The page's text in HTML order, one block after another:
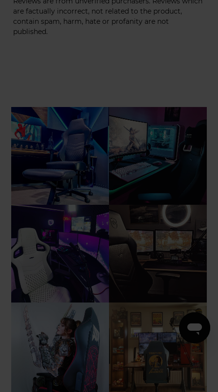
are factually incorrect, not related to the product,
contain spam, harm, hate or profanity are not
published.